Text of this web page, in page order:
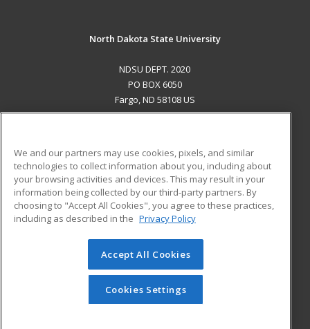
North Dakota State University
NDSU DEPT. 2020
PO BOX 6050
Fargo, ND 58108 US
ADDITIONAL RESOURCES
Military
Financial Assistance
Help
Student Blog
© 2026 ed2go, a division of Cengage Learning. All rights
reserved. The material on this site cannot be reproduced or
redistributed unless you have obtained prior written
permission from Cengage Learning.Privacy Policy
We and our partners may use cookies, pixels, and similar
technologies to collect information about you, including about
your browsing activities and devices. This may result in your
information being collected by our third-party partners. By
choosing to "Accept All Cookies", you agree to these practices,
including as described in the Privacy Policy
Accept All Cookies
Cookies Settings